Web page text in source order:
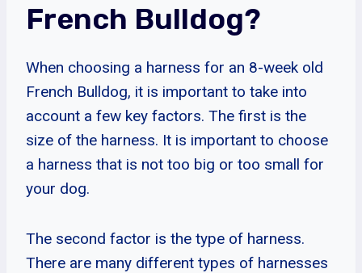
French Bulldog?
When choosing a harness for an 8-week old
French Bulldog, it is important to take into
account a few key factors. The first is the
size of the harness. It is important to choose
a harness that is not too big or too small for
your dog.
The second factor is the type of harness.
There are many different types of harnesses